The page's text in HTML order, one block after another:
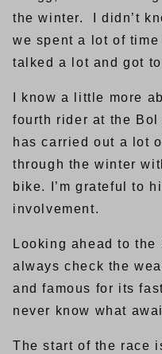
the winter. I didn’t
we spent a lot of
talked a lot and got
I know a little more
fourth rider at the Bol
has carried out a lot
through the winter
bike. I’m grateful to
involvement.
Looking ahead to the
always check the
and famous for its
never know what
The start of the race